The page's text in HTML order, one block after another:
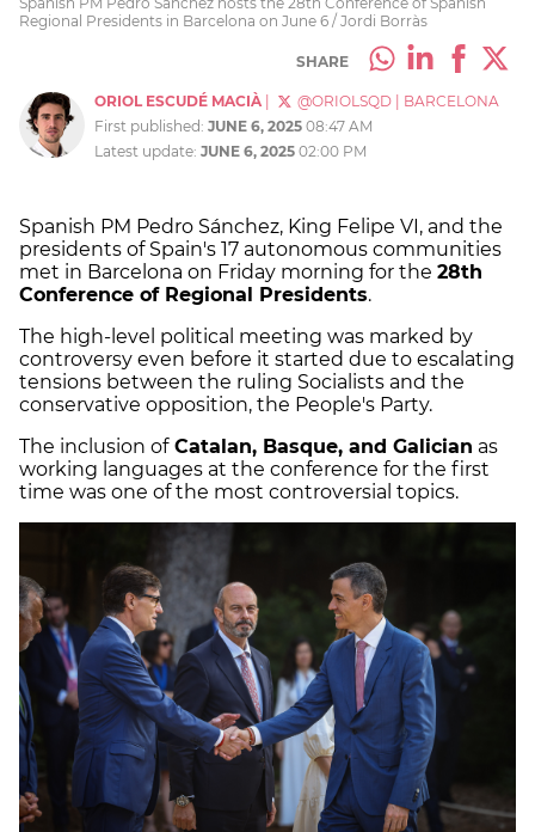
Regional Presidents in Barcelona on June 6 / Jordi Borràs
SHARE
ORIOL ESCUDÉ MACIÀ @ORIOLSQD
BARCELONA
First published: JUNE 6, 2025 08:47 AM
Latest update: JUNE 6, 2025 02:00 PM
Spanish PM Pedro Sánchez, King Felipe VI, and the
presidents of Spain's 17 autonomous communities
met in Barcelona on Friday morning for the 28th
Conference of Regional Presidents.
The high-level political meeting was marked by
controversy even before it started due to escalating
tensions between the ruling Socialists and the
conservative opposition, the People's Party.
The inclusion ofCatalan, Basque, and Galician as
working languages at the conference for the first
time was one of the most controversial topics.